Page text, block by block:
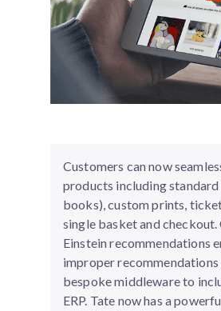
Customers can now
products including
books), custom prints,
single basket and
Einstein recommendations
improper
bespoke middleware to
ERP. Tate now has a